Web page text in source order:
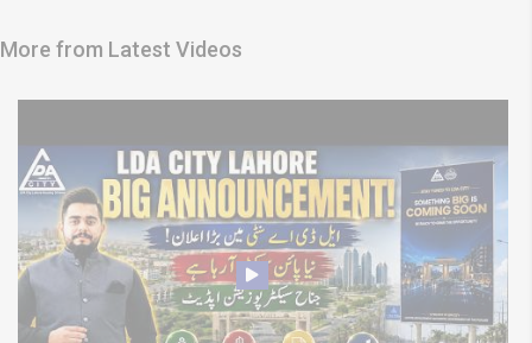
More from Latest Videos